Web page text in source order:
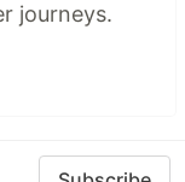
journeys.